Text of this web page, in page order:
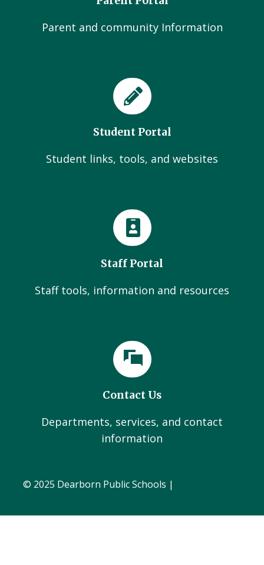
Parent and community Information
Student Portal
Student links, tools, and websites
Staff Portal
Staff tools, information and resources
Contact Us
Departments, services, and contact
information
© 2025 Dearborn Public Schools |